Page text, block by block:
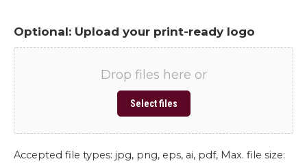
Optional: Upload your print-ready logo
Drop files here or
Select files
Accepted file types: jpg, png, eps, ai, pdf, Max. file size: